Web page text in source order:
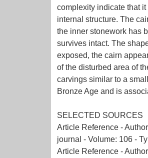
complexity indicate that
internal structure. The
the inner stonework has
survives intact. The
exposed, the cairn
of the disturbed area of
carvings similar to a
Bronze Age and is
SELECTED SOURCES
Article Reference -
journal - Volume: 106 -
Article Reference -